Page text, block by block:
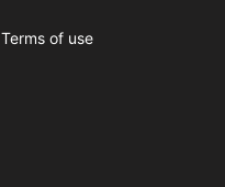
Terms of use